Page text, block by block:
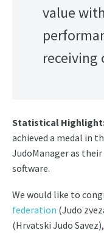
value
receiving
Statistical
achieved a medal in
JudoManager as
software.
We would like to
federation (Judo
(Hrvatski Judo Savez),